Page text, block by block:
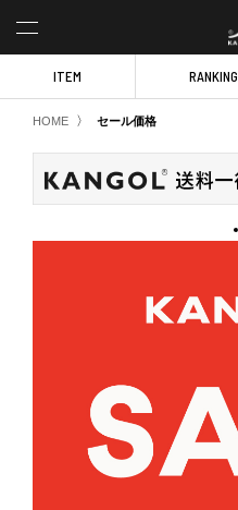
ITEM RANKING
HOME 〉 セール価格